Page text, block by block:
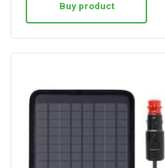
Buy product